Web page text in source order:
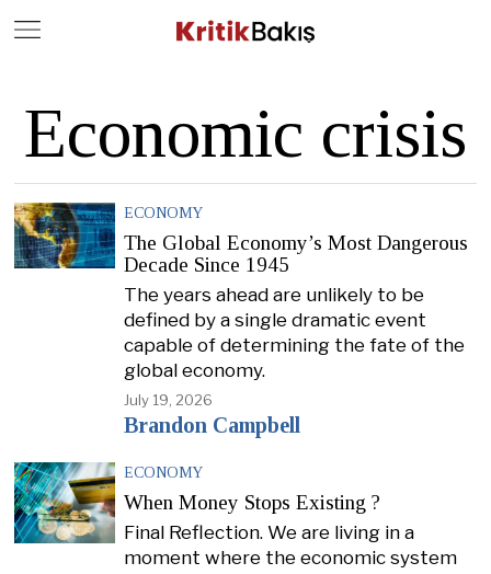
Economic crisis
ECONOMY
The Global Economy’s Most Dangerous
Decade Since 1945
The years ahead are unlikely to be
defined by a single dramatic event
capable of determining the fate of the
global economy.
July 19, 2026
Brandon Campbell
ECONOMY
When Money Stops Existing ?
Final Reflection. We are living in a
moment where the economic system